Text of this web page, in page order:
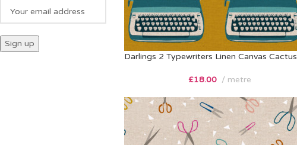
Darlings 2 Typewriters Linen Canvas Cactus
£18.00 metre